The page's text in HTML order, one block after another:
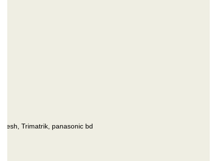
Trimatrik, panasonic bd